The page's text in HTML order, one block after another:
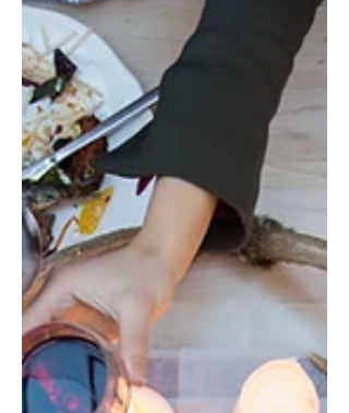
summertime tradition and everyone
got...